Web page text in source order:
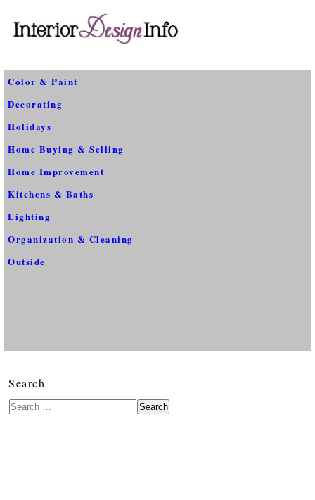
Color & Paint
Decorating
Holidays
Home Buying & Selling
Home Improvement
Kitchens & Baths
Lighting
Organization & Cleaning
Outside
Search
Search